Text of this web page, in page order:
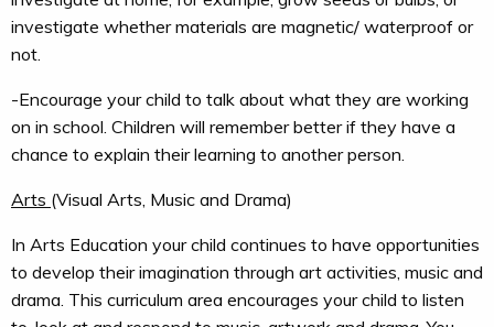
investigate whether materials are magnetic/ waterproof or
not.
-Encourage your child to talk about what they are working
on in school. Children will remember better if they have a
chance to explain their learning to another person.
Arts (Visual Arts, Music and Drama)
In Arts Education your child continues to have opportunities
to develop their imagination through art activities, music and
drama. This curriculum area encourages your child to listen